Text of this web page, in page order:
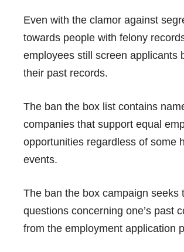
Even with the clamor against
towards people with felony
employees still screen applicants
their past records.
The ban the box list contains
companies that support equal
opportunities regardless of some
events.
The ban the box campaign seeks
questions concerning one’s past
from the employment application